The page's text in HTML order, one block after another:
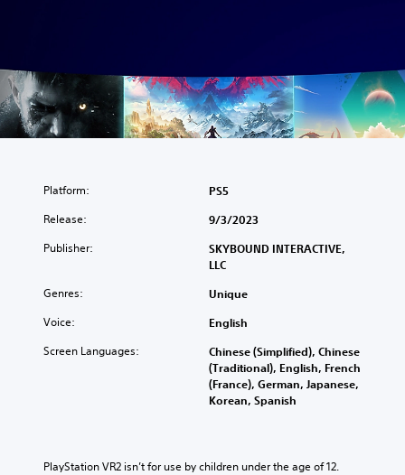
Platform: PS5
Release: 9/3/2023
Publisher:
SKYBOUND INTERACTIVE,
LLC
Genres: Unique
Voice: English
Screen Languages:
Chinese (Simplified), Chinese
(Traditional), English, French
(France), German, Japanese,
Korean, Spanish
PlayStation VR2 isn’t for use by children under the age of 12.